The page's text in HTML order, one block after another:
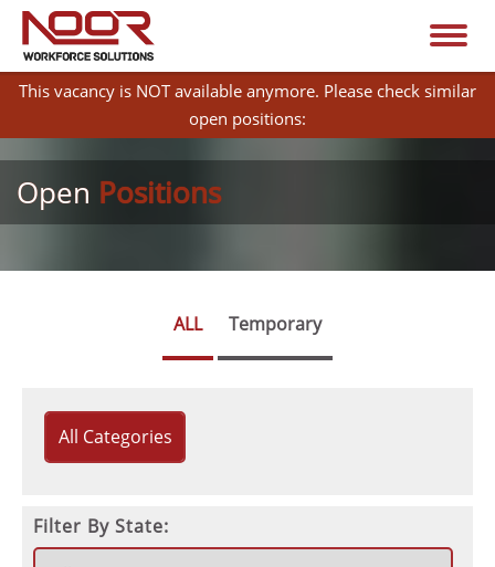
This vacancy is NOT available anymore. Please check similar
open positions:
Open Positions
ALL Temporary
All Categories
Filter By State: